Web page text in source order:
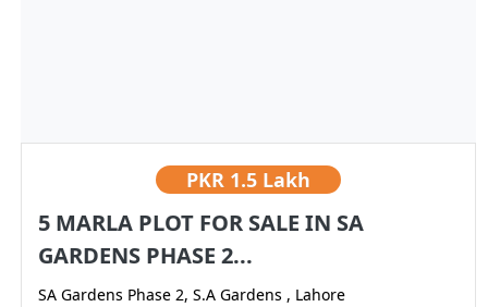
PKR 1.5 Lakh
5 MARLA PLOT FOR SALE IN SA
GARDENS PHASE 2...
SA Gardens Phase 2, S.A Gardens , Lahore